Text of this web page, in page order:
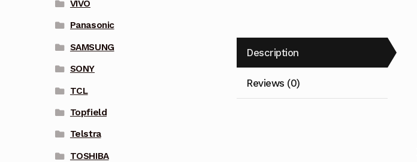
Description
Reviews (0)
VIVO
Panasonic
SAMSUNG
SONY
TCL
Topfield
Telstra
TOSHIBA